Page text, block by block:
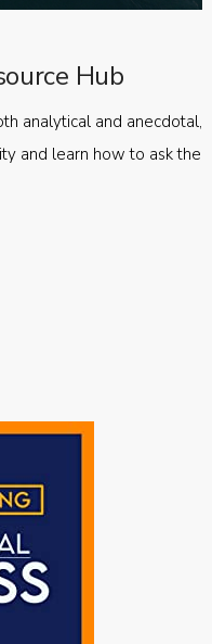
Hub
analytical and anecdotal,
and learn how to ask the